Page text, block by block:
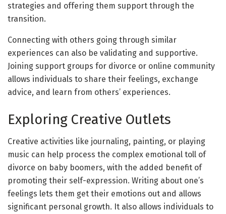
strategies and offering them support through the
transition.
Connecting with others going through similar
experiences can also be validating and supportive.
Joining support groups for divorce or online community
allows individuals to share their feelings, exchange
advice, and learn from others’ experiences.
Exploring Creative Outlets
Creative activities like journaling, painting, or playing
music can help process the complex emotional toll of
divorce on baby boomers, with the added benefit of
promoting their self-expression. Writing about one’s
feelings lets them get their emotions out and allows
significant personal growth. It also allows individuals to